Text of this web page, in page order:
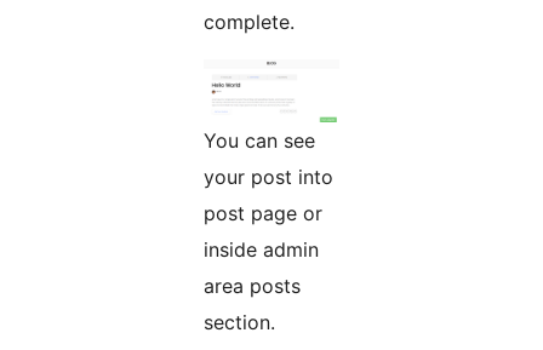
complete.
You can see
your post into
post page or
inside admin
area posts
section.